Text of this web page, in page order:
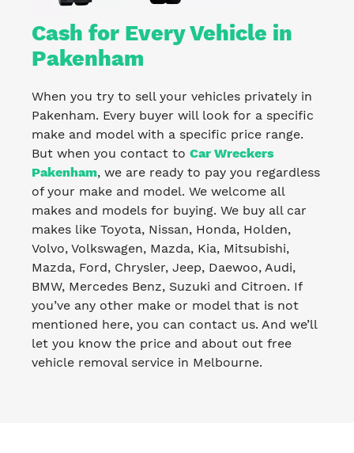
Cash for Every Vehicle in
Pakenham
When you try to sell your vehicles privately in
Pakenham. Every buyer will look for a specific
make and model with a specific price range.
But when you contact to Car Wreckers
Pakenham, we are ready to pay you regardless
of your make and model. We welcome all
makes and models for buying. We buy all car
makes like Toyota, Nissan, Honda, Holden,
Volvo, Volkswagen, Mazda, Kia, Mitsubishi,
Mazda, Ford, Chrysler, Jeep, Daewoo, Audi,
BMW, Mercedes Benz, Suzuki and Citroen. If
you’ve any other make or model that is not
mentioned here, you can contact us. And we’ll
let you know the price and about out free
vehicle removal service in Melbourne.